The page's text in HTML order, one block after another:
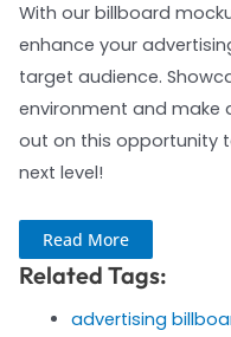
With our billboard
enhance your
target audience.
environment and make
out on this opportunity
next level!
Read More
Related Tags:
advertising